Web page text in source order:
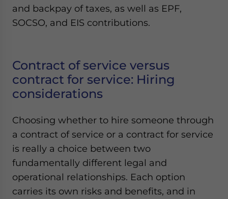
and backpay of taxes, as well as EPF,
SOCSO, and EIS contributions.
Contract of service versus
contract for service: Hiring
considerations
Choosing whether to hire someone through
a contract of service or a contract for service
is really a choice between two
fundamentally different legal and
operational relationships. Each option
carries its own risks and benefits, and in